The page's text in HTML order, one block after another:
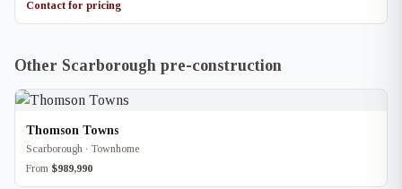
Contact for pricing
Other Scarborough pre-construction
Thomson Towns
Scarborough · Townhome
From $989,990